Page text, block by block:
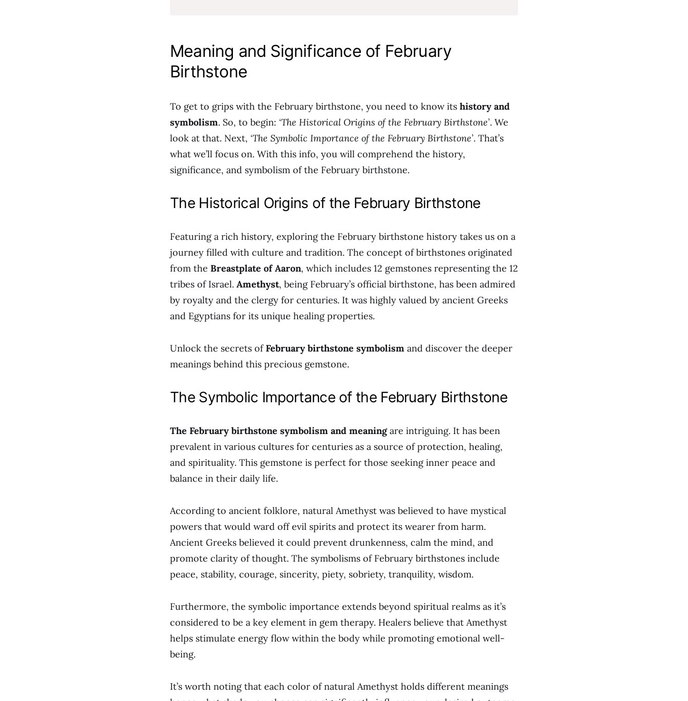
Meaning and Significance of February
Birthstone
To get to grips with the February birthstone, you need to know its history and
symbolism. So, to begin: ‘The Historical Origins of the February Birthstone’. We
look at that. Next, ‘The Symbolic Importance of the February Birthstone’. That’s
what we’ll focus on. With this info, you will comprehend the history,
significance, and symbolism of the February birthstone.
The Historical Origins of the February Birthstone
Featuring a rich history, exploring the February birthstone history takes us on a
journey filled with culture and tradition. The concept of birthstones originated
from the Breastplate of Aaron, which includes 12 gemstones representing the 12
tribes of Israel. Amethyst, being February’s official birthstone, has been admired
by royalty and the clergy for centuries. It was highly valued by ancient Greeks
and Egyptians for its unique healing properties.
Unlock the secrets of February birthstone symbolism and discover the deeper
meanings behind this precious gemstone.
The Symbolic Importance of the February Birthstone
The February birthstone symbolism and meaningare intriguing. It has been
prevalent in various cultures for centuries as a source of protection, healing,
and spirituality. This gemstone is perfect for those seeking inner peace and
balance in their daily life.
According to ancient folklore, natural Amethyst was believed to have mystical
powers that would ward off evil spirits and protect its wearer from harm.
Ancient Greeks believed it could prevent drunkenness, calm the mind, and
promote clarity of thought. The symbolisms of February birthstones include
peace, stability, courage, sincerity, piety, sobriety, tranquility, wisdom.
Furthermore, the symbolic importance extends beyond spiritual realms as it’s
considered to be a key element in gem therapy. Healers believe that Amethyst
helps stimulate energy flow within the body while promoting emotional well-
being.
It’s worth noting that each color of natural Amethyst holds different meanings